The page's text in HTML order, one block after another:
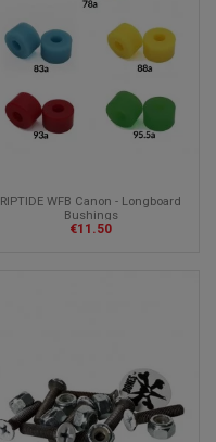
RIPTIDE WFB Canon - Longboard
Bushings
€11.50